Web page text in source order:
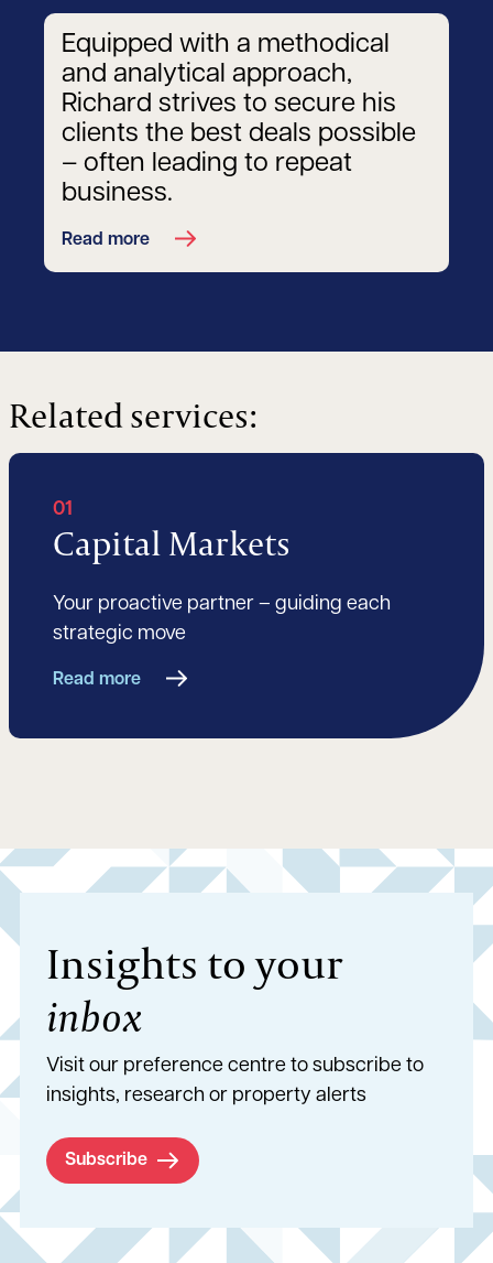
Equipped with a methodical
and analytical approach,
Richard strives to secure his
clients the best deals possible
– often leading to repeat
business.
Read more
Related services:
01
Capital Markets
Your proactive partner – guiding each
strategic move
Read more
Insights to your
inbox
Visit our preference centre to subscribe to
insights, research or property alerts
Subscribe